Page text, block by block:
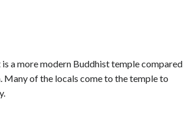
a more modern Buddhist temple compared
of the locals come to the temple to